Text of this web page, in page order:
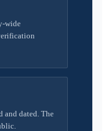
wide
and dated. The